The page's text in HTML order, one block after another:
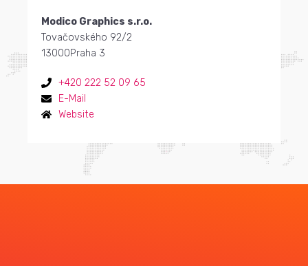
Modico Graphics s.r.o.
Tovačovského 92/2
13000Praha 3
+420 222 52 09 65
E-Mail
Website